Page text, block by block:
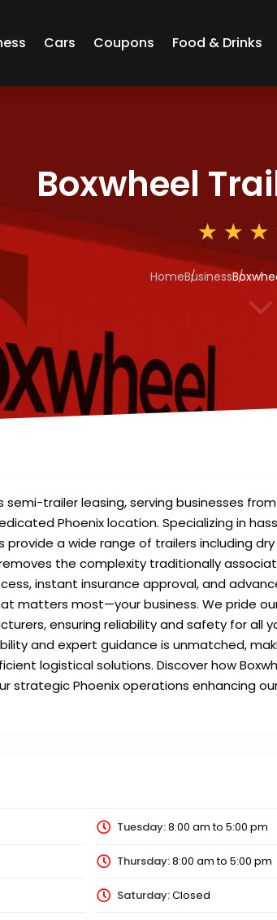
Cars Coupons Food & Drinks
Boxwheel
HomeBusiness
3
semi-trailer leasing, serving businesses
Phoenix location. Specializing in
provide a wide range of trailers including
the complexity traditionally
instant insurance approval, and
matters most—your business. We pride
ensuring reliability and safety for all
and expert guidance is unmatched,
logistical solutions. Discover how
strategic Phoenix operations enhancing
Tuesday:8:00 amto 5:00 pm
Thursday:8:00 amto 5:00 pm
Saturday:Closed